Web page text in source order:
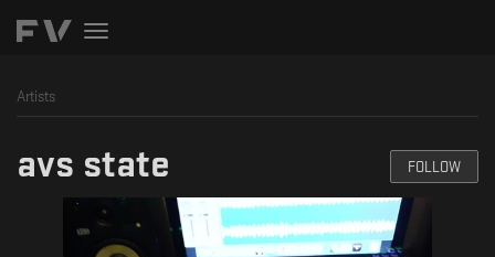
Toggle
Artists
avs state FOLLOW